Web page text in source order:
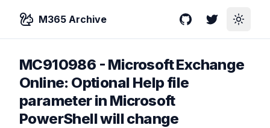
M365 Archive GitHubTwitterToggle
MC910986 - Microsoft Exchange
Online: Optional Help file
parameter in Microsoft
PowerShell will change